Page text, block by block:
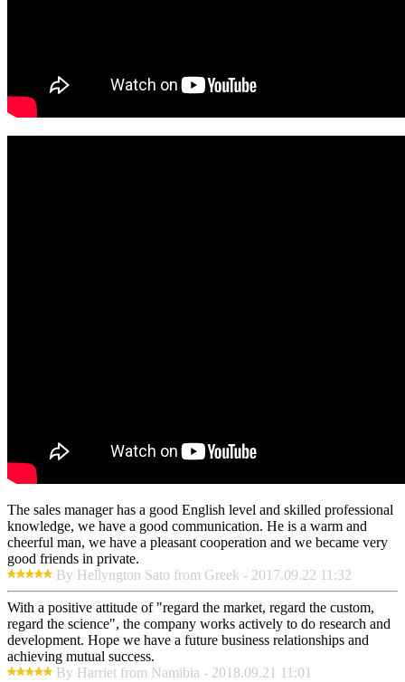
The sales manager has a good English level and skilled professional
knowledge, we have a good communication. He is a warm and
cheerful man, we have a pleasant cooperation and we became very
good friends in private.
By Hellyngton Sato from Greek - 2017.09.22 11:32
With a positive attitude of "regard the market, regard the custom,
regard the science", the company works actively to do research and
development. Hope we have a future business relationships and
achieving mutual success.
By Harriet from Namibia - 2018.09.21 11:01